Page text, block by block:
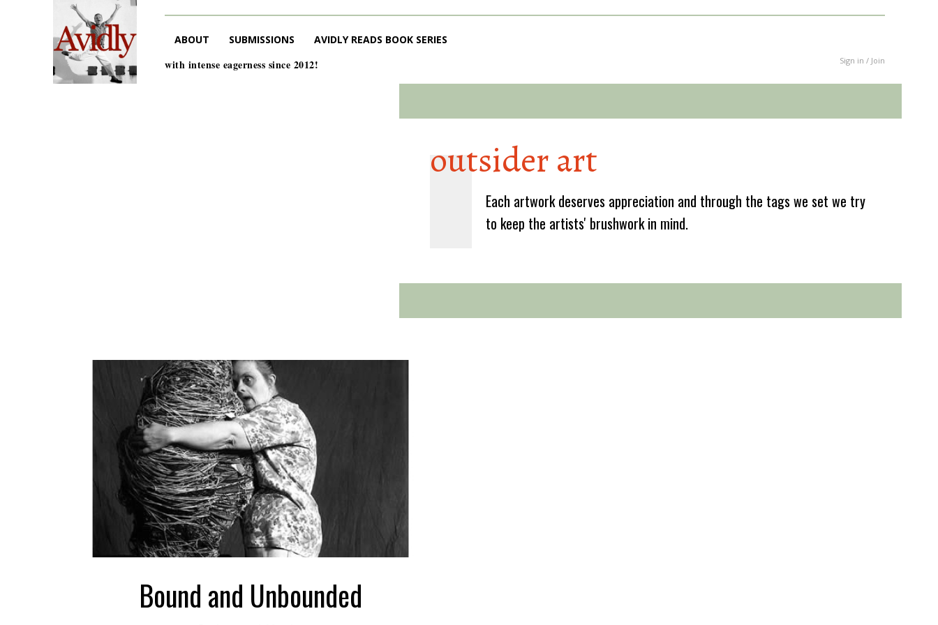
ABOUT SUBMISSIONS AVIDLY READS BOOK SERIES
Sign in / Join
with intense eagerness since 2012!
outsider art
Each artwork deserves appreciation and through the tags we set we try
to keep the artists' brushwork in mind.
Bound and Unbounded